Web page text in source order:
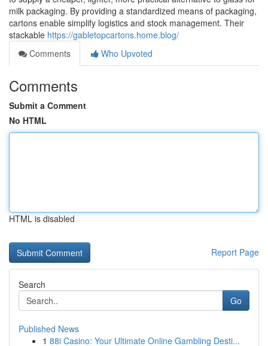
milk packaging. By providing a standardized means of packaging,
cartons enable simplify logistics and stock management. Their
stackable https://gabletopcartons.home.blog/
Comments
Who Upvoted
Comments
Submit a Comment
No HTML
HTML is disabled
Report Page
Search
Go
Published News
1 88i Casino: Your Ultimate Online Gambling Desti...